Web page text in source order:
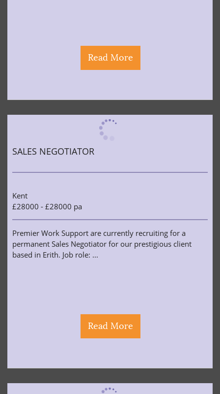
Read More
SALES NEGOTIATOR
Read More
Kent
£28000 - £28000 pa
Premier Work Support are currently recruiting for a
permanent Sales Negotiator for our prestigious client
based in Erith. Job role: ...